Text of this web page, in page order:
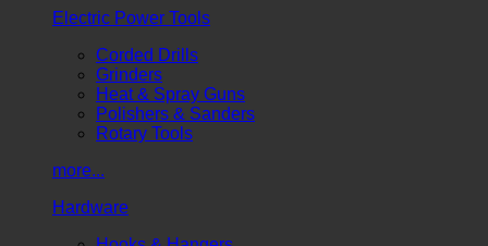
Electric Power Tools
Corded Drills
Grinders
Heat & Spray Guns
Polishers & Sanders
Rotary Tools
more...
Hardware